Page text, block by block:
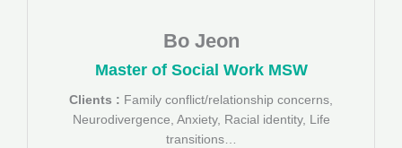
Bo Jeon
Master of Social Work MSW
Clients : Family conflict/relationship concerns,
Neurodivergence, Anxiety, Racial identity, Life
transitions…